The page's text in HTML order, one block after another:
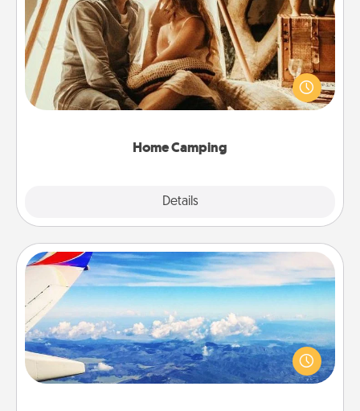
Home Camping
Details
Go camping—in your living room! You're never too
old to transform your living room into a couple’s
camping experience once again—only now, you
Air Travel
Keep an eye on your preferred airline’s specials
throughout the year (this page from Southwest, for
example) and surprise your loved one with a trip to